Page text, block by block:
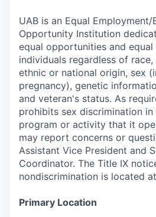
UAB is an Equal
Opportunity Institution
equal opportunities and equal
individuals regardless of
ethnic or national origin, sex
pregnancy), genetic
and veteran's status. As
prohibits sex discrimination
program or activity that it
may report concerns or
Assistant Vice President and
Coordinator. The Title IX
nondiscrimination is located
Primary Location